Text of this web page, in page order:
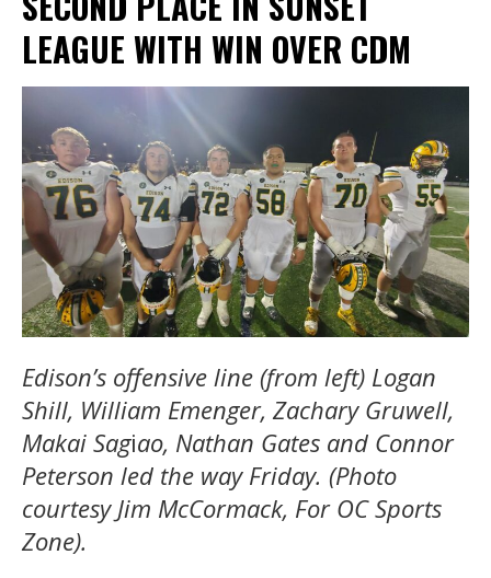
LEAGUE WITH WIN OVER CDM
Edison’s offensive line (from left) Logan
Shill, William Emenger, Zachary Gruwell,
Makai Sagiao, Nathan Gates and Connor
Peterson led the way Friday. (Photo
courtesy Jim McCormack, For OC Sports
Zone).